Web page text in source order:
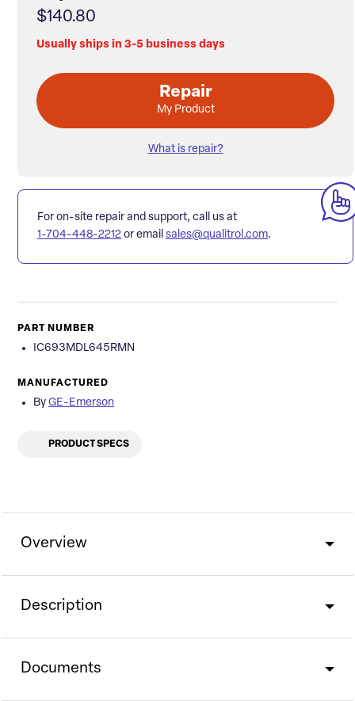
$140.80
Usually ships in 3-5 business days
Repair
My Product
What is repair?
For on-site repair and support, call us at
1-704-448-2212 or email sales@qualitrol.com.
PART NUMBER
IC693MDL645RMN
MANUFACTURED
By GE-Emerson
PRODUCT SPECS
Overview
Description
Documents